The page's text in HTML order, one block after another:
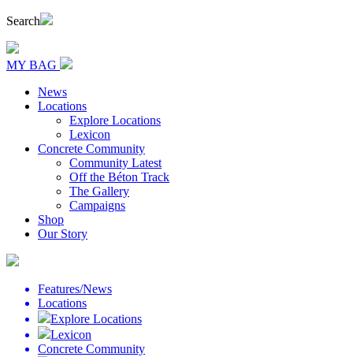
Search
MY BAG
News
Locations
Explore Locations
Lexicon
Concrete Community
Community Latest
Off the Béton Track
The Gallery
Campaigns
Shop
Our Story
Features/News
Locations
Explore Locations
Lexicon
Concrete Community